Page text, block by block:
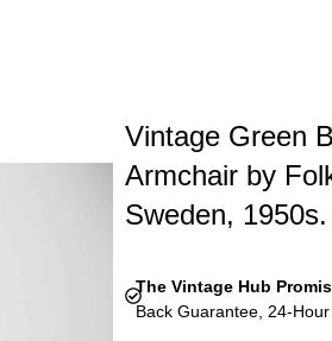
Vintage Green
Armchair by
Sweden, 1950s.
The Vintage Hub
Back Guarantee, 24-